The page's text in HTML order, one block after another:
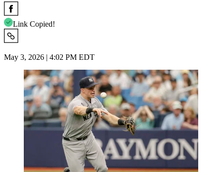
Link Copied!
May 3, 2026 | 4:02 PM EDT